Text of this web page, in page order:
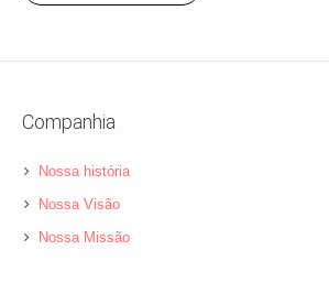
Companhia
Nossa história
Nossa Visão
Nossa Missão